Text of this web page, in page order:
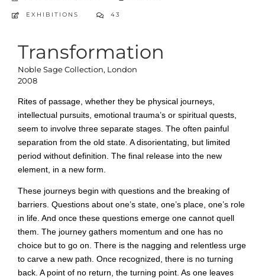
EXHIBITIONS 43
Transformation
Noble Sage Collection, London
2008
Rites of passage, whether they be physical journeys,
intellectual pursuits, emotional trauma’s or spiritual quests,
seem to involve three separate stages. The often painful
separation from the old state. A disorientating, but limited
period without definition. The final release into the new
element, in a new form.
These journeys begin with questions and the breaking of
barriers. Questions about one’s state, one’s place, one’s role
in life. And once these questions emerge one cannot quell
them. The journey gathers momentum and one has no
choice but to go on. There is the nagging and relentless urge
to carve a new path. Once recognized, there is no turning
back. A point of no return, the turning point. As one leaves